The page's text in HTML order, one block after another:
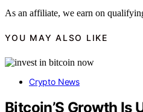
As an affiliate, we earn on
YOU MAY ALSO LIKE
Crypto News
Bitcoin’S Growth